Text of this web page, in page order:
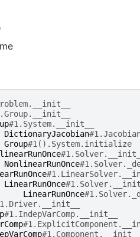
#1.System.__init__
DictionaryJacobian
Group#1().System.initialize
NonlinearRunOnce
LinearRunOnce
LinearRunOnce
#1.IndepVarComp.__init__
#1.Component.__init__